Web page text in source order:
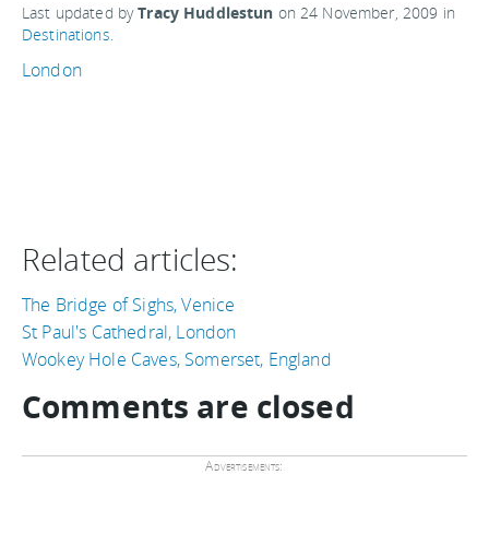
Last updated byTracy Huddlestun on24 November, 2009 in
Destinations.
London
Related articles:
The Bridge of Sighs, Venice
St Paul's Cathedral, London
Wookey Hole Caves, Somerset, England
Comments are closed
Advertisements: